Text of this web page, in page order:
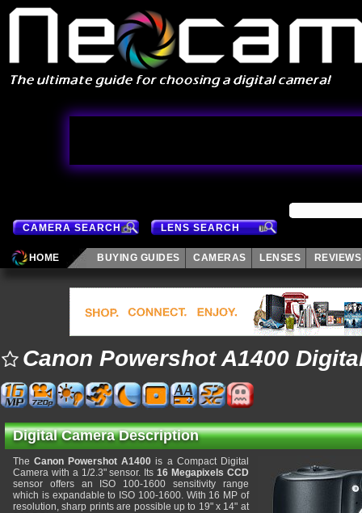
CAMERA SEARCH LENS SEARCH
HOME BUYING GUIDES CAMERAS LENSES REVIEWS
Canon Powershot A1400
Digital Camera Description
TheCanon Powershot A1400 is a Compact Digital
Camera with a 1/2.3" sensor. Its16 Megapixels CCD
sensor offers an ISO 100-1600 sensitivity range
which is expandable to ISO 100-1600. With 16 MP of
resolution, sharp prints are possible up to 19" x 14" at